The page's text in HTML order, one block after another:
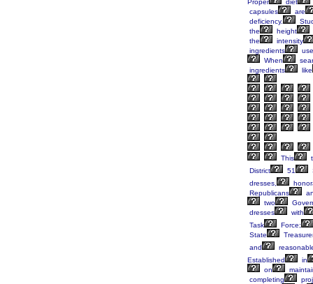
Proper
diet
capsules
are
deficiency.
the
height
the
intensity
ingredients
When
ingredients
like
This
District
51
dresses,
Republicans
two
dresses
with
Task
Force;
State
and
Established
in
on
completing